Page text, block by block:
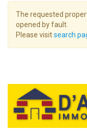
The requested
opened by fault.
Please visitsearch